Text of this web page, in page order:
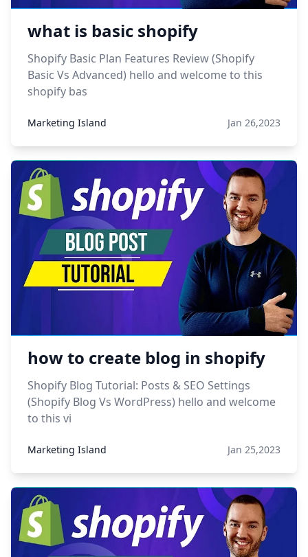
what is basic shopify
Shopify Basic Plan Features Review (Shopify
Basic Vs Advanced) hello and welcome to this
shopify bas
Marketing Island Jan 26,2023
how to create blog in shopify
Shopify Blog Tutorial: Posts & SEO Settings
(Shopify Blog Vs WordPress) hello and welcome
to this vi
Marketing Island Jan 25,2023